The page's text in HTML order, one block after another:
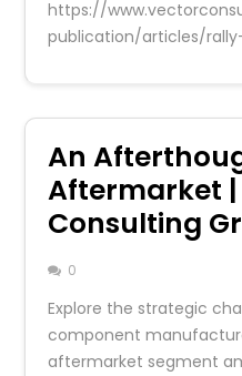
https://
publication/articles/
An
Aftermarket
Consulting
0
Explore the strategic
component
aftermarket segment